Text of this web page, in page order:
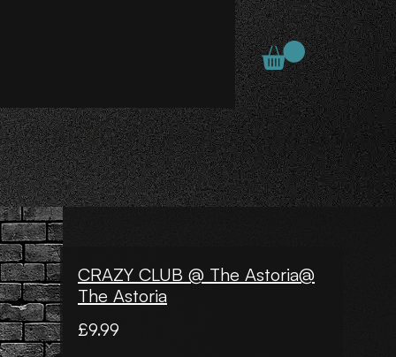
CRAZY CLUB @ The Astoria@
The Astoria
£9.99